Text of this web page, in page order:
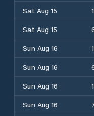
Sat Aug 15
Sat Aug 15
Sun Aug 16
Sun Aug 16
Sun Aug 16
Sun Aug 16